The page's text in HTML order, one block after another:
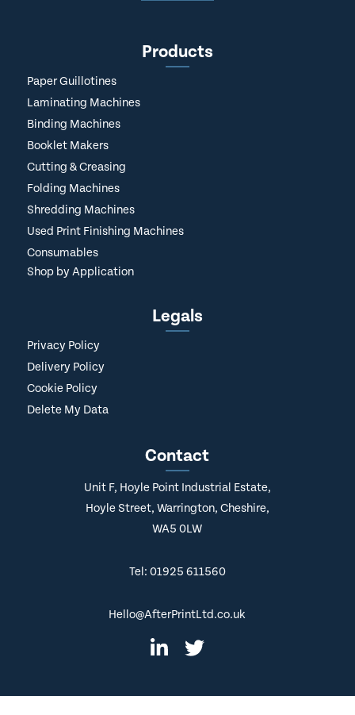
Products
Paper Guillotines
Laminating Machines
Binding Machines
Booklet Makers
Cutting & Creasing
Folding Machines
Shredding Machines
Used Print Finishing Machines
Consumables
Shop by Application
Legals
Privacy Policy
Delivery Policy
Cookie Policy
Delete My Data
Contact
Unit F, Hoyle Point Industrial Estate,
Hoyle Street, Warrington, Cheshire,
WA5 0LW
Tel: 01925 611560
Hello@AfterPrintLtd.co.uk